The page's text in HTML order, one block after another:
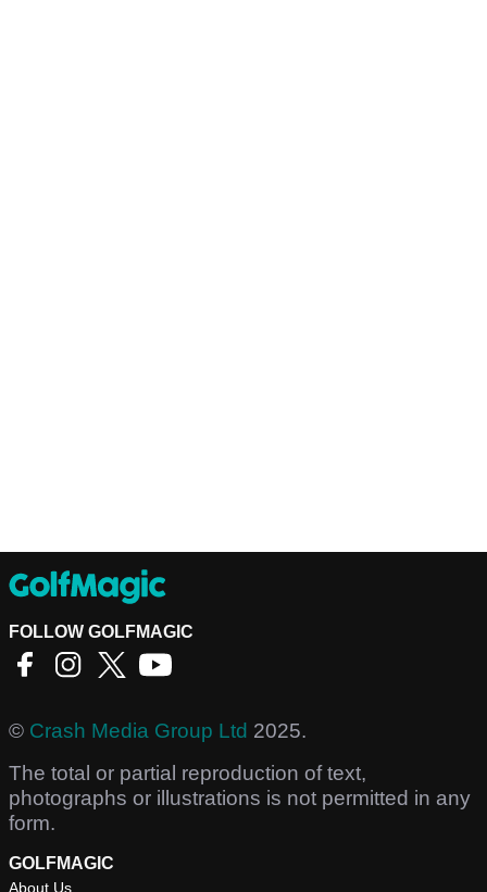
FOLLOW GOLFMAGIC
© Crash Media Group Ltd 2025.
The total or partial reproduction of text,
photographs or illustrations is not permitted in any
form.
GOLFMAGIC
About Us